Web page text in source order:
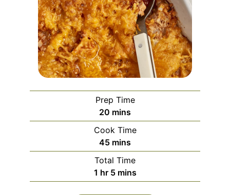
Prep Time
20 minutes
mins
Cook Time
45minutes
mins
Total Time
1 hour
hr 5minutes
mins